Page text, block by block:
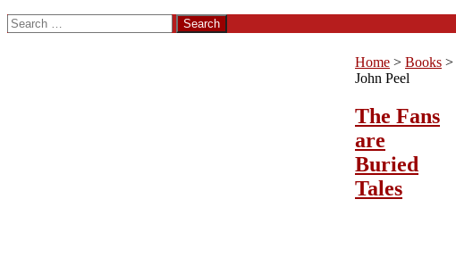
Search
for:
Home > Books >
John Peel
The Fans
are
Buried
Tales